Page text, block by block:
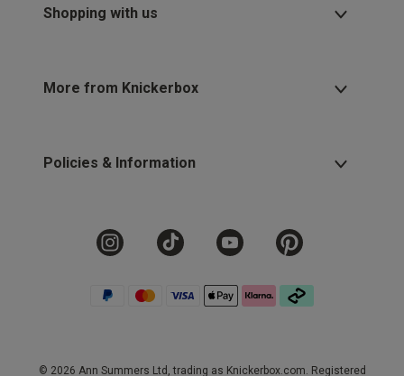
Shopping with us
More from Knickerbox
Policies & Information
© 2026 Ann Summers Ltd, trading as Knickerbox.com. Registered